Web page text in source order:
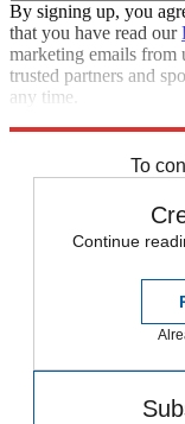
By signing up, you
that you have read our
marketing emails from
trusted partners and
any time.
To
Continue